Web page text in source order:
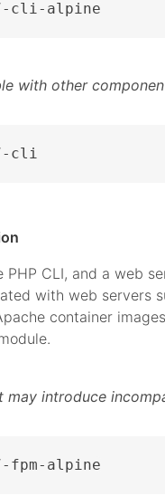
cli-alpine
with other
cli
CLI, and a web
with web servers
container
may introduce
fpm-alpine